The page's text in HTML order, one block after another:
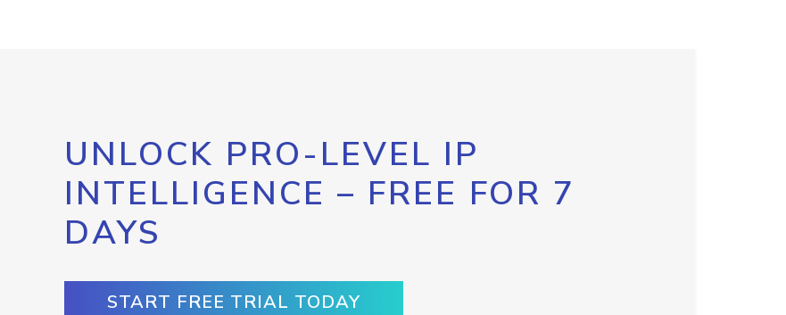
UNLOCK PRO-LEVEL IP
INTELLIGENCE – FREE FOR 7
DAYS
START FREE TRIAL TODAY